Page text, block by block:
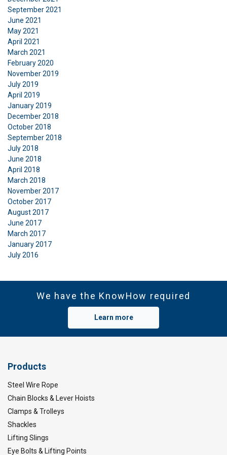
September 2021
June 2021
May 2021
April 2021
March 2021
February 2020
November 2019
July 2019
April 2019
January 2019
December 2018
October 2018
September 2018
July 2018
June 2018
April 2018
March 2018
November 2017
October 2017
August 2017
June 2017
March 2017
January 2017
July 2016
We have the KnowHow required
Learn more
Products
Steel Wire Rope
Chain Blocks & Lever Hoists
Clamps & Trolleys
Shackles
Lifting Slings
Eye Bolts & Lifting Points
Functionality
SHOW DETAILS